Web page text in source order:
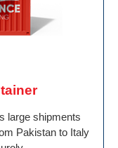
large shipments
Pakistan to Italy